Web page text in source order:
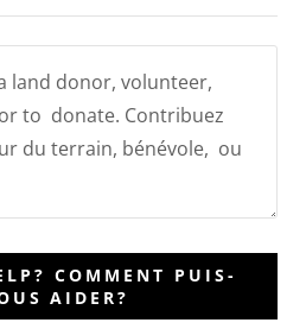
COMMENT PUIS-
AIDER?